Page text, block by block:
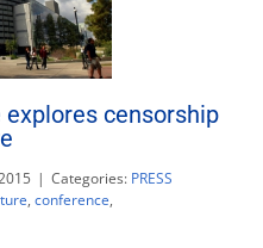
explores censorship
| Categories: PRESS
, conference,